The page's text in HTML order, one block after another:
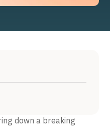
down a breaking